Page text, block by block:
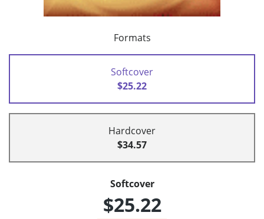
Formats
Softcover
$25.22
Hardcover
$34.57
Softcover
$25.22